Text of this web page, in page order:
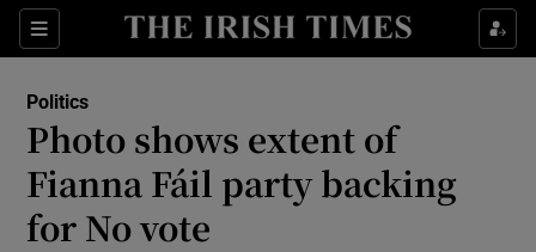
Sections
Show Culture sub sections
Show Technology sub sections
Show Science sub sections
Politics
Photo shows extent of
Fianna Fáil party backing
for No vote